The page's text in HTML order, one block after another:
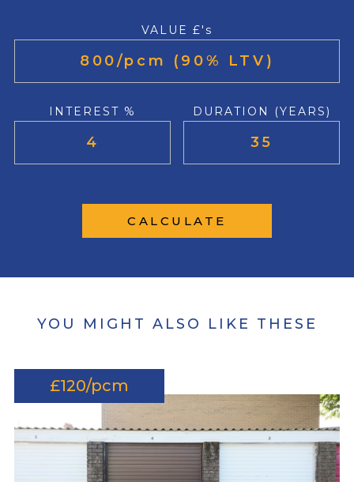
VALUE £'s
INTEREST % DURATION (YEARS)
CALCULATE
YOU MIGHT ALSO LIKE THESE
£120/pcm